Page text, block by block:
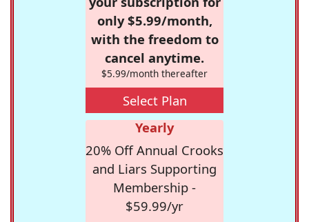
only $5.99/month,
with the freedom to
cancel anytime.
$5.99/month thereafter
Select Plan
Yearly
20% Off Annual Crooks
and Liars Supporting
Membership -
$59.99/yr